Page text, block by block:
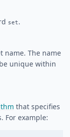
set.
name. The name
unique within
that specifies
For example: